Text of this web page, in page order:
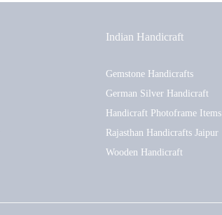
Indian Handicraft
Gemstone Handicrafts
German Silver Handicraft
Handicraft Photoframe Items
Rajasthan Handicrafts Jaipur
Wooden Handicraft